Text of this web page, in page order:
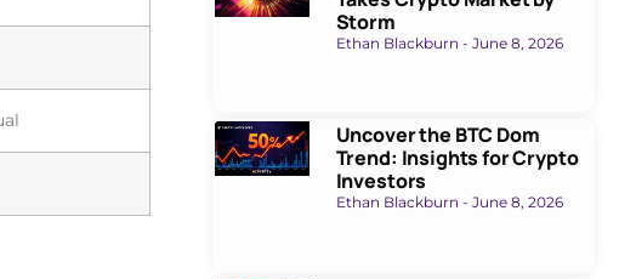
Storm
Ethan Blackburn June 8, 2026
Uncover the BTC Dom
Trend: Insights for Crypto
Investors
Ethan Blackburn June 8, 2026